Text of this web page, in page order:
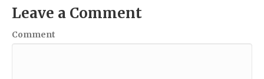
Leave a Comment
Comment